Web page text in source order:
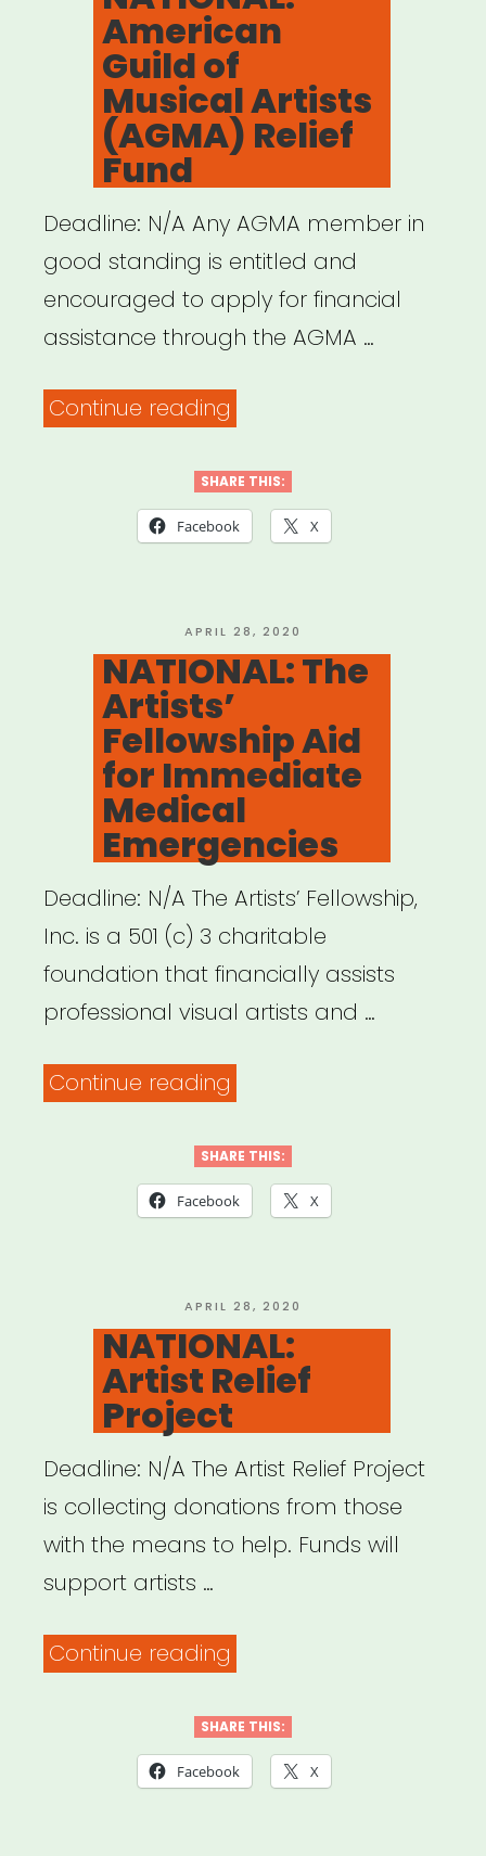
American
Guild of
Musical Artists
(AGMA) Relief
Fund
Deadline: N/A Any AGMA member in
good standing is entitled and
encouraged to apply for financial
assistance through the AGMA …
Continue reading
Guild
of
(AGMA)
Relief
Fund”
SHARE THIS:
Facebook X
POSTED
ON
APRIL 28, 2020
NATIONAL: The
Artists’
Fellowship Aid
for Immediate
Medical
Emergencies
Deadline: N/A The Artists’ Fellowship,
Inc. is a 501 (c) 3 charitable
foundation that financially assists
professional visual artists and …
Continue reading
Artists’
Fellowship
Immediate
Medical
Emergencies”
SHARE THIS:
Facebook X
POSTED
ON
APRIL 28, 2020
NATIONAL:
Artist Relief
Project
Deadline: N/A The Artist Relief Project
is collecting donations from those
with the means to help. Funds will
support artists …
Continue reading
Relief
Project”
SHARE THIS:
Facebook X